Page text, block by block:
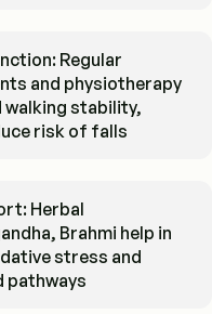
Regular
and physiotherapy
walking stability,
risk of falls
Herbal
Brahmi help in
stress and
pathways